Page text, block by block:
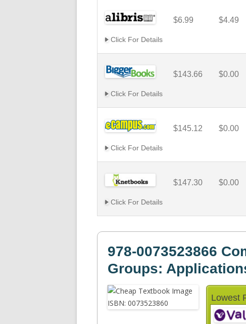
$6.99 $4.49
Click For Details
$143.66 $0.00
Click For Details
$145.12 $0.00
Click For Details
$147.30 $0.00
Click For Details
978-0073523866
Groups:
Lowest